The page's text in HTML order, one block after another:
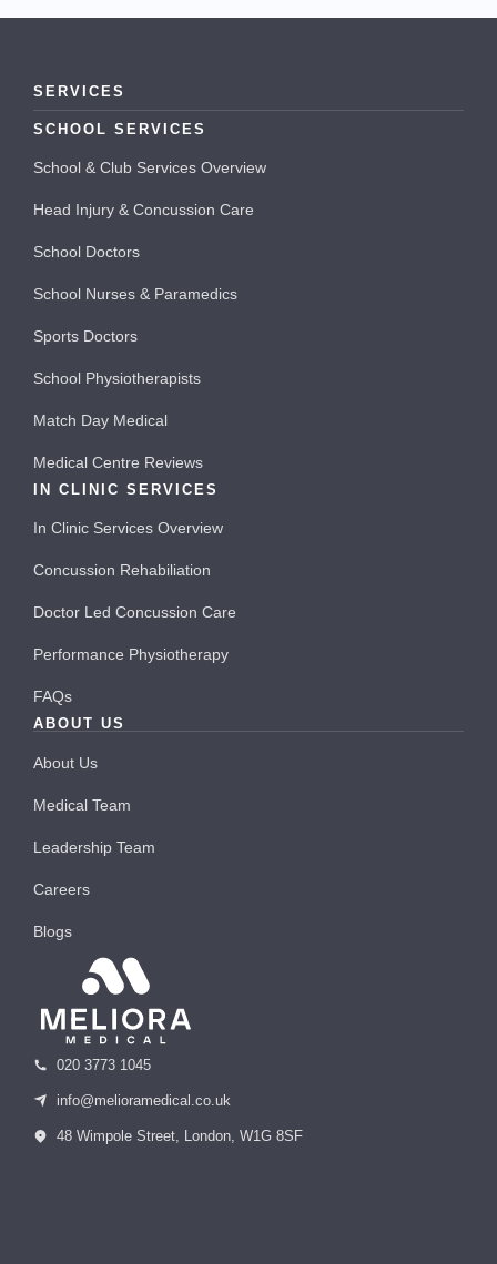
SERVICES
SCHOOL SERVICES
School & Club Services Overview
Head Injury & Concussion Care
School Doctors
School Nurses & Paramedics
Sports Doctors
School Physiotherapists
Match Day Medical
Medical Centre Reviews
IN CLINIC SERVICES
In Clinic Services Overview
Concussion Rehabiliation
Doctor Led Concussion Care
Performance Physiotherapy
FAQs
ABOUT US
About Us
Medical Team
Leadership Team
Careers
Blogs
020 3773 1045
info@melioramedical.co.uk
48 Wimpole Street, London, W1G 8SF